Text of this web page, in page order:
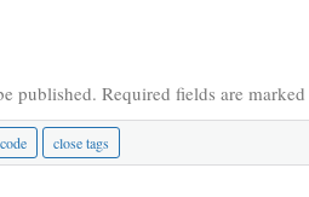
published. Required fields are marked